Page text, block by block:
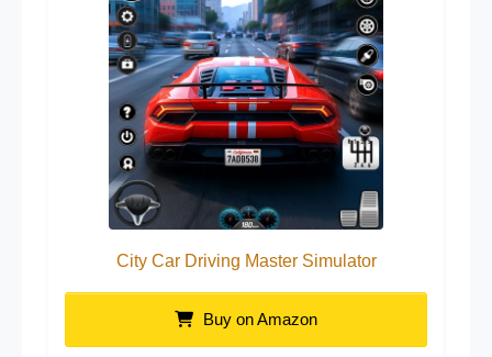
City Car Driving Master Simulator
Buy on Amazon